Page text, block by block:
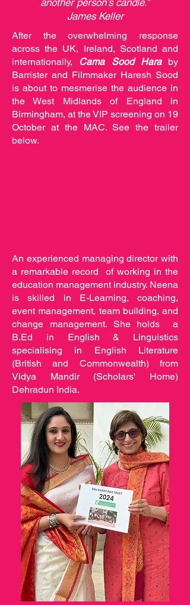
another person’s candle.”
James Keller
After the overwhelming response
across the UK, Ireland, Scotland and
internationally, Cama Sood Haraby
Barrister and Filmmaker Haresh Sood
is about to mesmerise the audience in
the West Midlands of England in
Birmingham, at the VIP screening on 19
October at the MAC. See the trailer
below.
An experienced managing director with
a remarkable record of working in the
education management industry. Neena
is skilled in E-Learning, coaching,
event management, team building, and
change management. She holds a
B.Ed in English & Linguistics
specialising in English Literature
(British and Commonwealth) from
Vidya Mandir (Scholars' Home)
Dehradun India.